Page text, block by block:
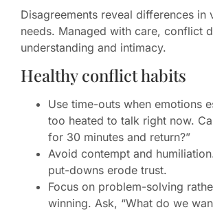
Disagreements reveal differences in
needs. Managed with care, conflict
understanding and intimacy.
Healthy conflict habits
Use time-outs when emotions
too heated to talk right now.
for 30 minutes and return?”
Avoid contempt and
put-downs erode trust.
Focus on problem-solving
winning. Ask, “What do we